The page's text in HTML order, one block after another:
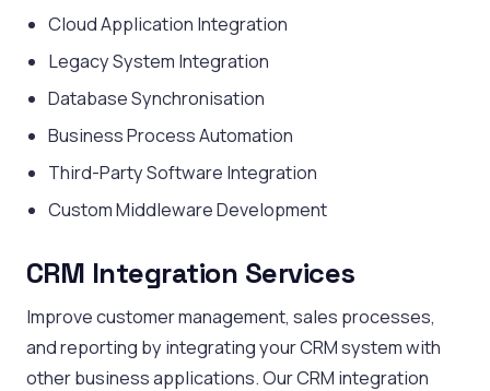
Cloud Application Integration
Legacy System Integration
Database Synchronisation
Business Process Automation
Third-Party Software Integration
Custom Middleware Development
CRM Integration Services
Improve customer management, sales processes,
and reporting by integrating your CRM system with
other business applications. Our CRM integration